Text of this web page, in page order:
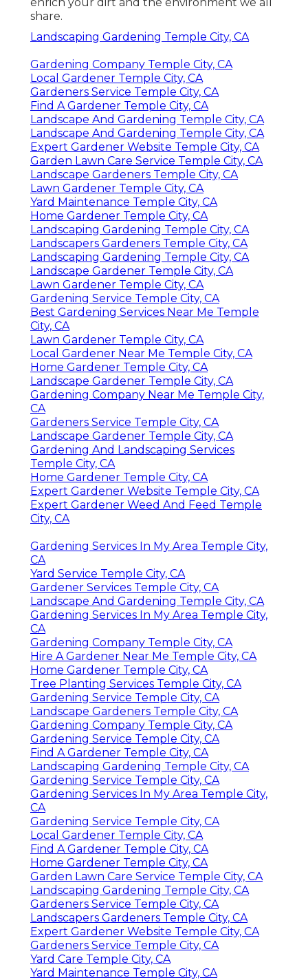
share.
Landscaping Gardening Temple City, CA
Gardening Company Temple City, CA
Local Gardener Temple City, CA
Gardeners Service Temple City, CA
Find A Gardener Temple City, CA
Landscape And Gardening Temple City, CA
Landscape And Gardening Temple City, CA
Expert Gardener Website Temple City, CA
Garden Lawn Care Service Temple City, CA
Landscape Gardeners Temple City, CA
Lawn Gardener Temple City, CA
Yard Maintenance Temple City, CA
Home Gardener Temple City, CA
Landscaping Gardening Temple City, CA
Landscapers Gardeners Temple City, CA
Landscaping Gardening Temple City, CA
Landscape Gardener Temple City, CA
Lawn Gardener Temple City, CA
Gardening Service Temple City, CA
Best Gardening Services Near Me Temple
City, CA
Lawn Gardener Temple City, CA
Local Gardener Near Me Temple City, CA
Home Gardener Temple City, CA
Landscape Gardener Temple City, CA
Gardening Company Near Me Temple City,
CA
Gardeners Service Temple City, CA
Landscape Gardener Temple City, CA
Gardening And Landscaping Services
Temple City, CA
Home Gardener Temple City, CA
Expert Gardener Website Temple City, CA
Expert Gardener Weed And Feed Temple
City, CA
Gardening Services In My Area Temple City,
CA
Yard Service Temple City, CA
Gardener Services Temple City, CA
Landscape And Gardening Temple City, CA
Gardening Services In My Area Temple City,
CA
Gardening Company Temple City, CA
Hire A Gardener Near Me Temple City, CA
Home Gardener Temple City, CA
Tree Planting Services Temple City, CA
Gardening Service Temple City, CA
Landscape Gardeners Temple City, CA
Gardening Company Temple City, CA
Gardening Service Temple City, CA
Find A Gardener Temple City, CA
Landscaping Gardening Temple City, CA
Gardening Service Temple City, CA
Gardening Services In My Area Temple City,
CA
Gardening Service Temple City, CA
Local Gardener Temple City, CA
Find A Gardener Temple City, CA
Home Gardener Temple City, CA
Garden Lawn Care Service Temple City, CA
Landscaping Gardening Temple City, CA
Gardeners Service Temple City, CA
Landscapers Gardeners Temple City, CA
Expert Gardener Website Temple City, CA
Gardeners Service Temple City, CA
Yard Care Temple City, CA
Yard Maintenance Temple City, CA